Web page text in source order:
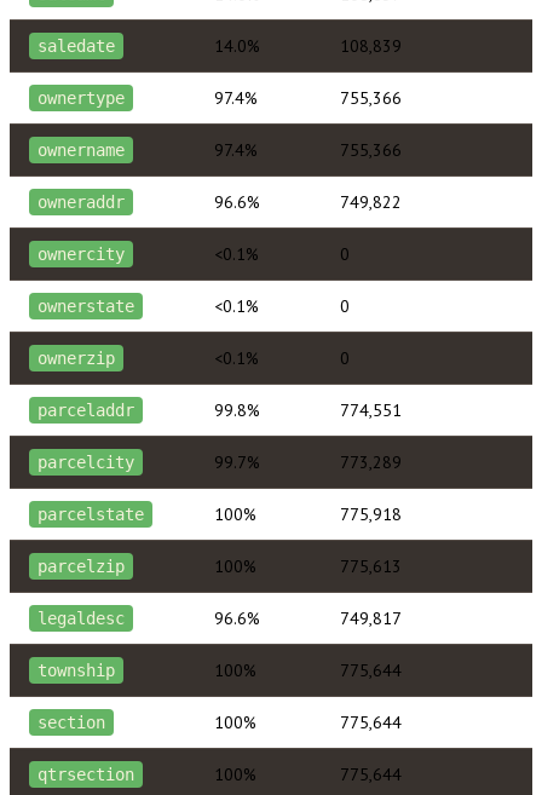
saledate 14.0% 108,839
ownertype 97.4% 755,366
ownername 97.4% 755,366
owneraddr 96.6% 749,822
ownercity <0.1% 0
ownerstate <0.1% 0
ownerzip <0.1% 0
parceladdr 99.8% 774,551
parcelcity 99.7% 773,289
parcelstate 100% 775,918
parcelzip 100% 775,613
legaldesc 96.6% 749,817
township 100% 775,644
section 100% 775,644
qtrsection 100% 775,644